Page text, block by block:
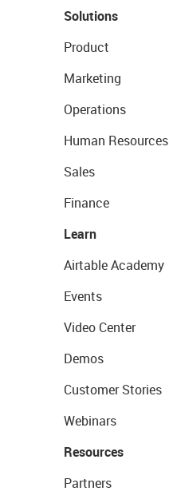
Solutions
Product
Marketing
Operations
Human Resources
Sales
Finance
Learn
Airtable Academy
Events
Video Center
Demos
Customer Stories
Webinars
Resources
Partners